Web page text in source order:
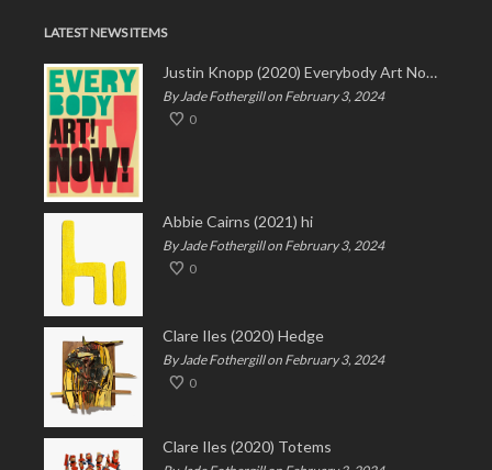
LATEST NEWS ITEMS
Justin Knopp (2020) Everybody Art Now!
By Jade Fothergill on February 3, 2024
0
Abbie Cairns (2021) hi
By Jade Fothergill on February 3, 2024
0
Clare Iles (2020) Hedge
By Jade Fothergill on February 3, 2024
0
Clare Iles (2020) Totems